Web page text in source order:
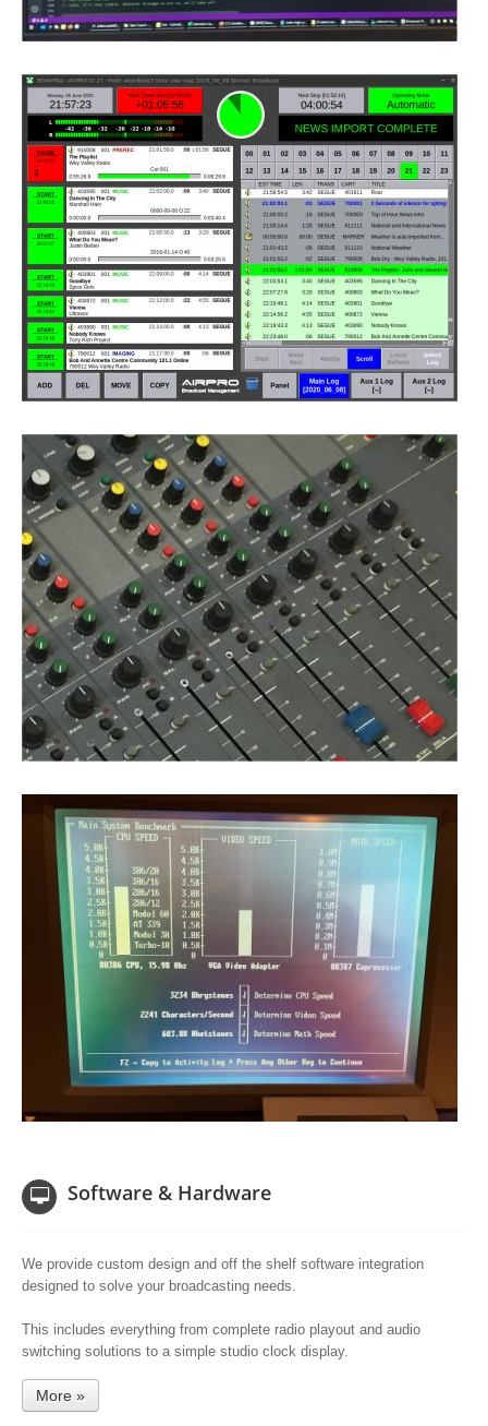
Software & Hardware
We provide custom design and off the shelf software integration
designed to solve your broadcasting needs.
This includes everything from complete radio playout and audio
switching solutions to a simple studio clock display.
More »